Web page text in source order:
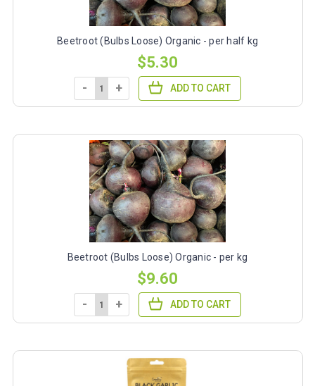
Beetroot (Bulbs Loose) Organic - per half kg
$5.30
- + ADD TO CART
Beetroot (Bulbs Loose) Organic - per kg
$9.60
- + ADD TO CART